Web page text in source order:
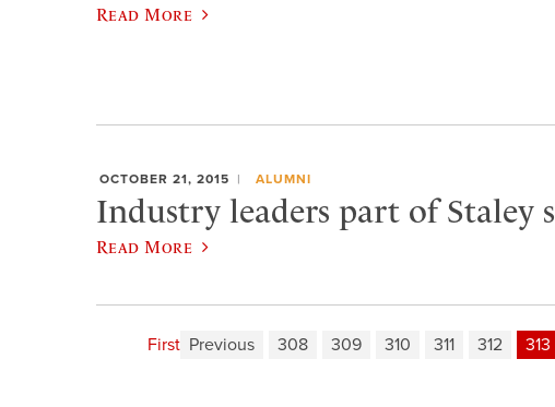
Read More
OCTOBER 21, 2015 ALUMNI
Industry leaders part of Staley
Read More
First Previous 308 309 310 311 312 313